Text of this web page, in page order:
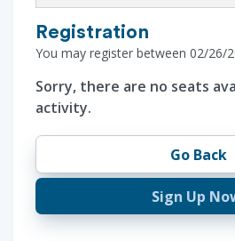
Registration
You may register between 02/26/
Sorry, there are no seats
activity.
Go Back
Sign Up